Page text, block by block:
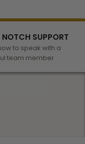
SUPPORT
to speak with a
team member